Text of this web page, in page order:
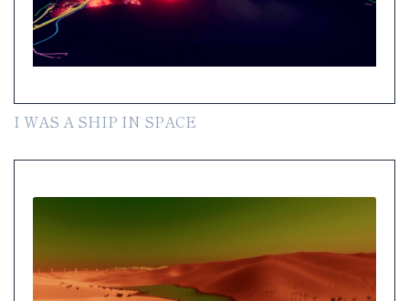
I WAS A SHIP IN SPACE